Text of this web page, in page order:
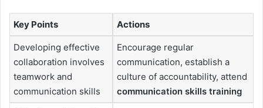
Key Points Actions
Developing effective
collaboration involves
teamwork and
communication skills
Encourage regular
communication, establish a
culture of accountability, attend
communication skills training